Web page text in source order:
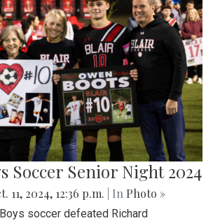
Soccer Senior Night 2024
11, 2024, 12:36 p.m. | In Photo »
soccer defeated Richard